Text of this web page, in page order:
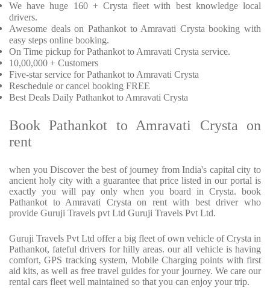
We have huge 160 + Crysta fleet with best knowledge local
drivers.
Awesome deals on Pathankot to Amravati Crysta booking with
easy steps online booking.
On Time pickup for Pathankot to Amravati Crysta service.
10,00,000 + Customers
Five-star service for Pathankot to Amravati Crysta
Reschedule or cancel booking FREE
Best Deals Daily Pathankot to Amravati Crysta
Book Pathankot to Amravati Crysta on
rent
when you Discover the best of journey from India's capital city to
ancient holy city with a guarantee that price listed in our portal is
exactly you will pay only when you board in Crysta. book
Pathankot to Amravati Crysta on rent with best driver who
provide Guruji Travels pvt Ltd Guruji Travels Pvt Ltd.
Guruji Travels Pvt Ltd offer a big fleet of own vehicle of Crysta in
Pathankot, fateful drivers for hilly areas. our all vehicle is having
comfort, GPS tracking system, Mobile Charging points with first
aid kits, as well as free travel guides for your journey. We care our
rental cars fleet well maintained so that you can enjoy your trip.